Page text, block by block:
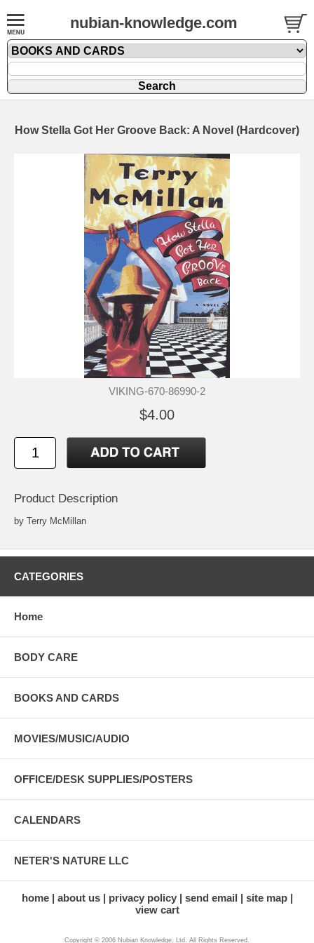
nubian-knowledge.com
How Stella Got Her Groove Back: A Novel (Hardcover)
VIKING-670-86990-2
$4.00
Product Description
by Terry McMillan
CATEGORIES
Home
BODY CARE
BOOKS AND CARDS
MOVIES/MUSIC/AUDIO
OFFICE/DESK SUPPLIES/POSTERS
CALENDARS
NETER'S NATURE LLC
home about us privacy policy send email
site map
view cart
Copyright © 2006 Nubian Knowledge, Ltd. All Rights Reserved.